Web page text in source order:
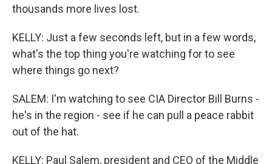
thousands more lives lost.
KELLY: Just a few seconds left, but in a few words,
what's the top thing you're watching for to see
where things go next?
SALEM: I'm watching to see CIA Director Bill Burns -
he's in the region - see if he can pull a peace rabbit
out of the hat.
KELLY: Paul Salem, president and CEO of the Middle